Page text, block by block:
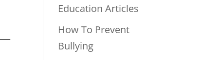
Education Articles
How To Prevent
Bullying